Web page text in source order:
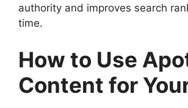
authority and improves search
time.
How to Use
Content for